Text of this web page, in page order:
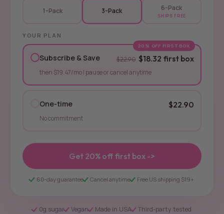
1-Pack 3-Pack 6-Pack
SHIPS FREE
YOUR PLAN
20% OFF FIRST BOX
Subscribe & Save $22.90 $18.32 first box
then $19.47/mo | pause or cancel anytime
One-time $22.90
No commitment
Get 20% off first box ->
60-day guarantee Cancel anytime Free US shipping $19+
0g sugar Vegan Made in USA Third-party tested